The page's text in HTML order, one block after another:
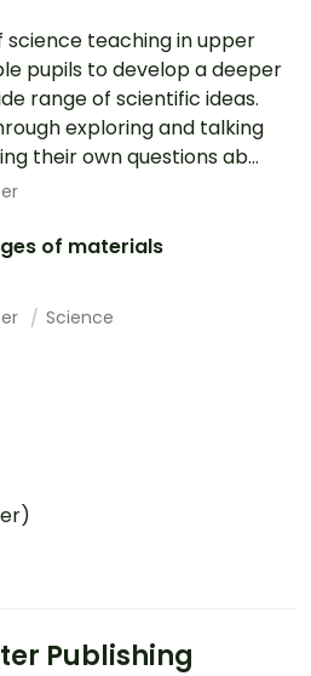
science teaching in upper
pupils to develop a deeper
range of scientific ideas.
exploring and talking
their own questions ab...
of materials
Science
Publishing